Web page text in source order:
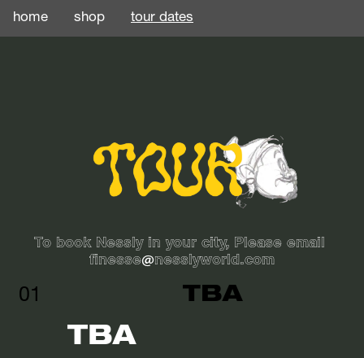
home shop tour dates
To book Nessly in your city, Please email
finesse@nesslyworld.com
01 TBA
TBA